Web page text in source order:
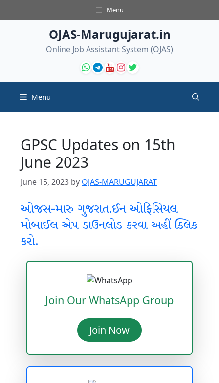
to
Menu
OJAS-Marugujarat.in
Online Job Assistant System (OJAS)
Menu
GPSC Updates on 15th
June 2023
June 15, 2023 by OJAS-MARUGUJARAT
ઓજસ-મારુ ગુજરાત.ઈન ઓફિસિયલ
મોબાઈલ એપ ડાઉનલોડ કરવા અહીં ક્લિક
કરો.
Join Our WhatsApp Group
Join Now